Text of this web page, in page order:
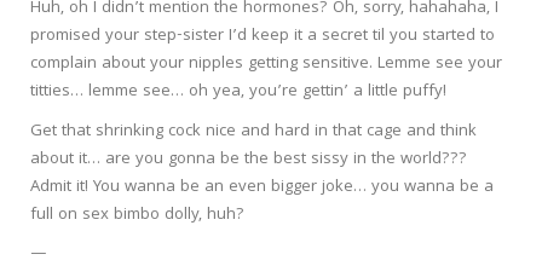
Huh, oh I didn’t mention the hormones? Oh, sorry, hahahaha, I
promised your step-sister I’d keep it a secret til you started to
complain about your nipples getting sensitive. Lemme see your
titties… lemme see… oh yea, you’re gettin’ a little puffy!
Get that shrinking cock nice and hard in that cage and think
about it… are you gonna be the best sissy in the world???
Admit it! You wanna be an even bigger joke… you wanna be a
full on sex bimbo dolly, huh?